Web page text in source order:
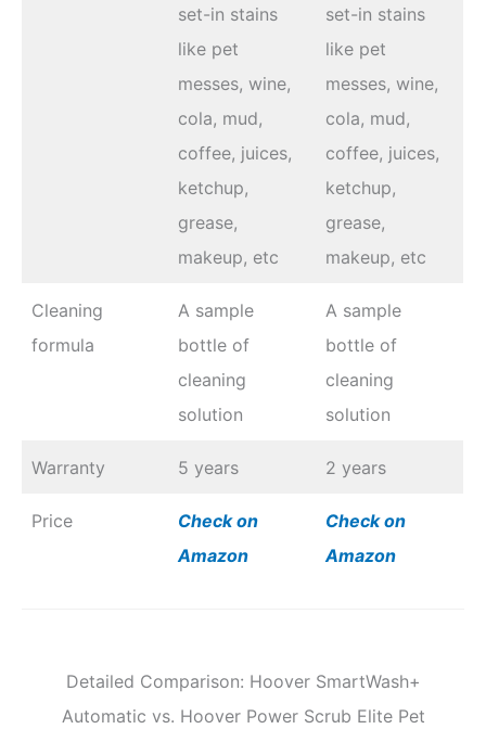
set-in stains
like pet
messes, wine,
cola, mud,
coffee, juices,
ketchup,
grease,
makeup, etc
set-in stains
like pet
messes, wine,
cola, mud,
coffee, juices,
ketchup,
grease,
makeup, etc
Cleaning
formula
A sample
bottle of
cleaning
solution
A sample
bottle of
cleaning
solution
Warranty 5 years 2 years
Price
Check on
Amazon
Check on
Amazon
Detailed Comparison: Hoover SmartWash+
Automatic vs. Hoover Power Scrub Elite Pet